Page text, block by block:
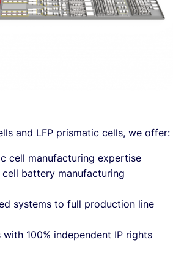
and LFP prismatic cells, we offer:
cell manufacturing expertise
battery manufacturing
systems to full production line
100% independent IP rights